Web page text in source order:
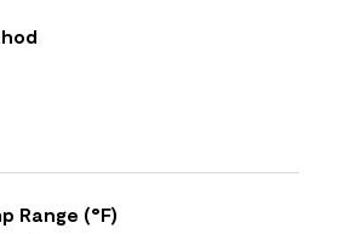
Range (°F)